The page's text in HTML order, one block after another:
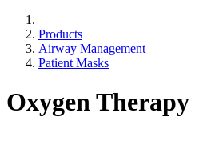
Products
Airway Management
Patient Masks
Oxygen Therapy